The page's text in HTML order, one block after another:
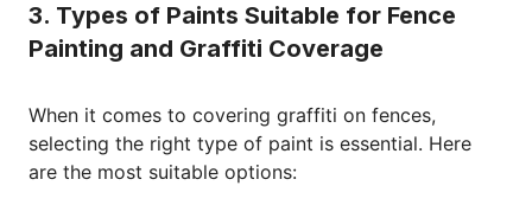
3. Types of Paints Suitable for Fence
Painting and Graffiti Coverage
When it comes to covering graffiti on fences,
selecting the right type of paint is essential. Here
are the most suitable options: